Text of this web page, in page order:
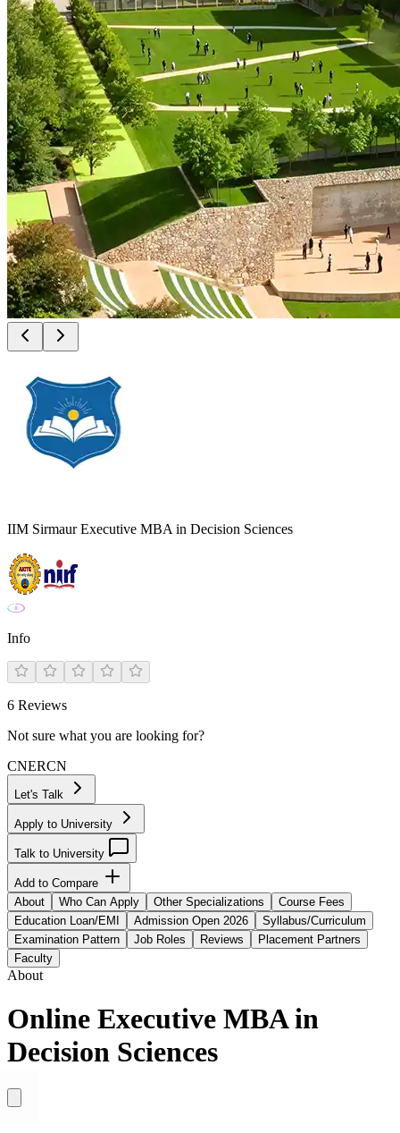
IIM Sirmaur Executive MBA in Decision Sciences
Info
6 Reviews
Not sure what you are looking for?
CNERCN
Let's Talk
Apply to University
Talk to University
Add to Compare
About
Who Can Apply Other Specializations
Course Fees
Education Loan/EMI
Admission Open 2026
Syllabus/Curriculum
Examination Pattern
Job Roles Reviews
Placement Partners
Faculty
About
Online Executive MBA in
Decision Sciences